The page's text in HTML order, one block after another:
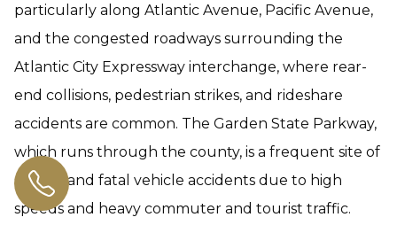
particularly along Atlantic Avenue, Pacific Avenue,
and the congested roadways surrounding the
Atlantic City Expressway interchange, where rear-
end collisions, pedestrian strikes, and rideshare
accidents are common. The Garden State Parkway,
which runs through the county, is a frequent site of
serious and fatal vehicle accidents due to high
speeds and heavy commuter and tourist traffic.